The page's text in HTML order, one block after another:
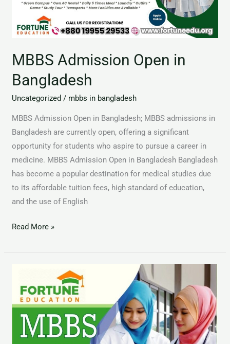
MBBS Admission Open in
Bangladesh
Uncategorized / mbbs in bangladesh
MBBS Admission Open in Bangladesh; MBBS admissions in
Bangladesh are currently open, offering a significant
opportunity for students who aspire to pursue a career in
medicine. MBBS Admission Open in Bangladesh Bangladesh
has become a popular destination for medical studies due
to its affordable tuition fees, high standard of education,
and the use of English
Read More »
Bangladesh
2024